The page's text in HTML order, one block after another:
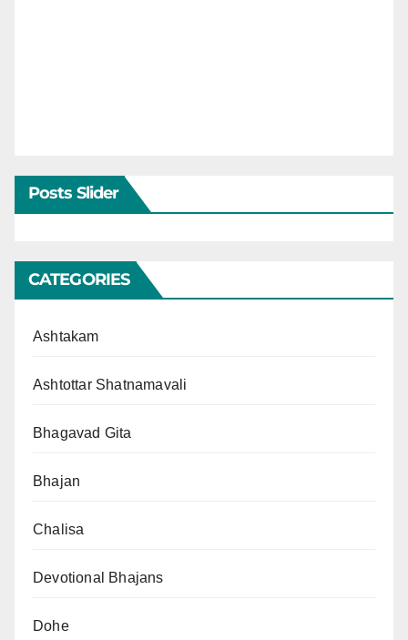
Posts Slider
CATEGORIES
Ashtakam
Ashtottar Shatnamavali
Bhagavad Gita
Bhajan
Chalisa
Devotional Bhajans
Dohe